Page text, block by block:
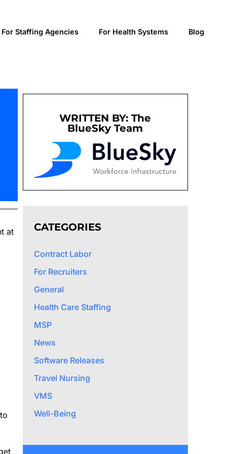
For Staffing Agencies For Health Systems Blog
at
WRITTEN BY: The
BlueSky Team
CATEGORIES
Contract Labor
For Recruiters
General
Health Care Staffing
MSP
News
Software Releases
Travel Nursing
VMS
Well-Being